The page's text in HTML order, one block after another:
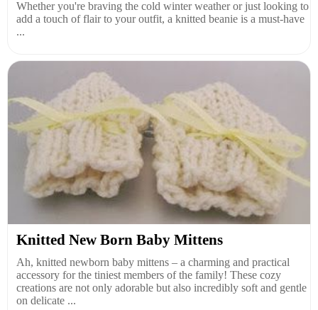
Whether you're braving the cold winter weather or just looking to
add a touch of flair to your outfit, a knitted beanie is a must-have
...
Knitted New Born Baby Mittens
Ah, knitted newborn baby mittens – a charming and practical
accessory for the tiniest members of the family! These cozy
creations are not only adorable but also incredibly soft and gentle
on delicate ...